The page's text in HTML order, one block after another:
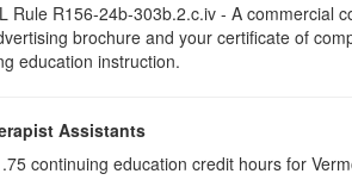
Rule R156-24b-303b.2.c.iv - A
brochure and your certificate of
education instruction.
Assistants
continuing education credit hours for